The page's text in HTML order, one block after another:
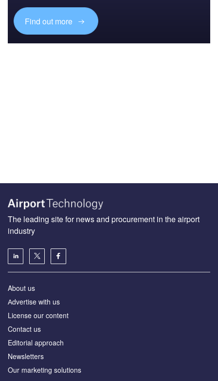
Find out more
The leading site for news and procurement in the airport
industry
About us
Аdvertise with us
License our content
Contact us
Editorial approach
Newsletters
Our marketing solutions